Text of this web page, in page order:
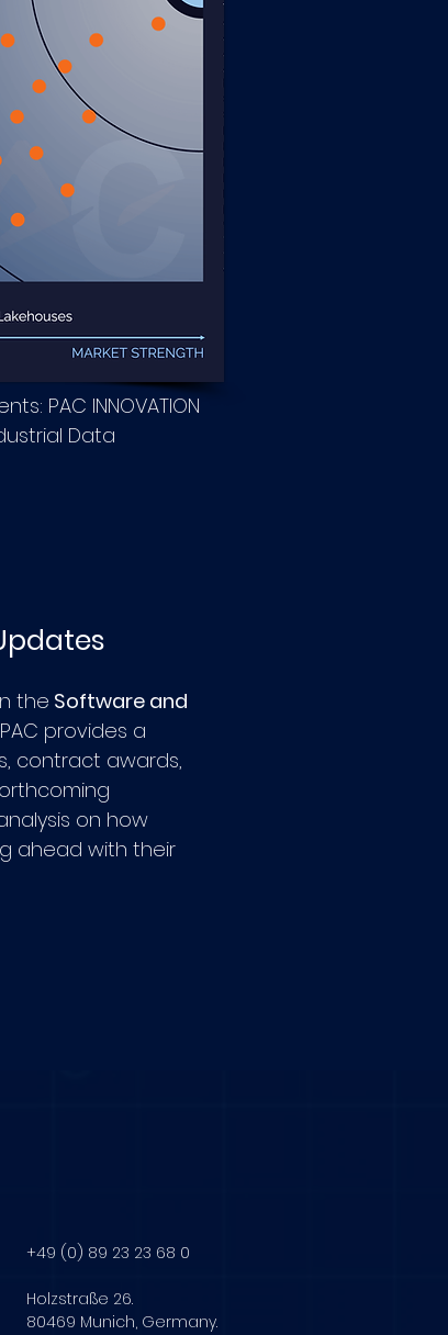
PAC INNOVATION
Data
the Software and
PAC provides a
contract awards,
on how
ahead with their
+49 (0) 89 23 23 68 0
Holzstraße 26.
80469 Munich, Germany.